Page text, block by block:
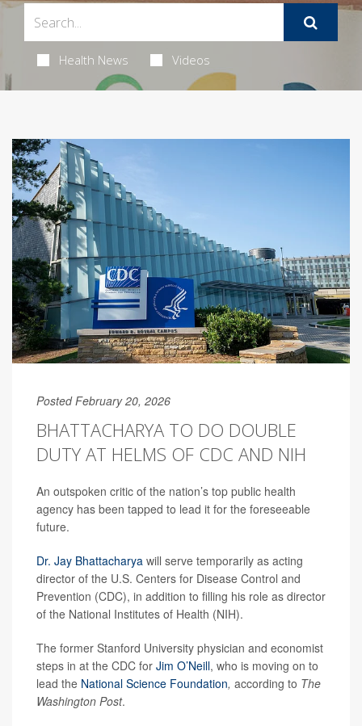
Health News Videos
Posted February 20, 2026
BHATTACHARYA TO DO DOUBLE
DUTY AT HELMS OF CDC AND NIH
An outspoken critic of the nation’s top public health
agency has been tapped to lead it for the foreseeable
future.
Dr. Jay Bhattacharya will serve temporarily as acting
director of the U.S. Centers for Disease Control and
Prevention (CDC), in addition to filling his role as director
of the National Institutes of Health (NIH).
The former Stanford University physician and economist
steps in at the CDC for Jim O’Neill, who is moving on to
lead the National Science Foundation, according to The
Washington Post.